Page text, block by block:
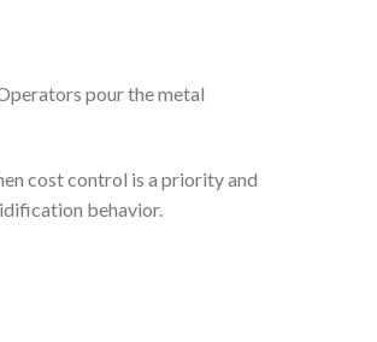
pour the metal
cost control is a priority and
behavior.